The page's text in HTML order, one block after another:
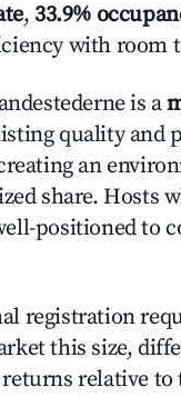
, 33.9%
with room
is a
quality and
an
share. Hosts
positioned to
registration
this size,
relative